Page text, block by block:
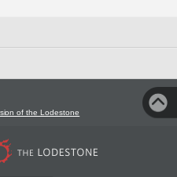
of the Lodestone